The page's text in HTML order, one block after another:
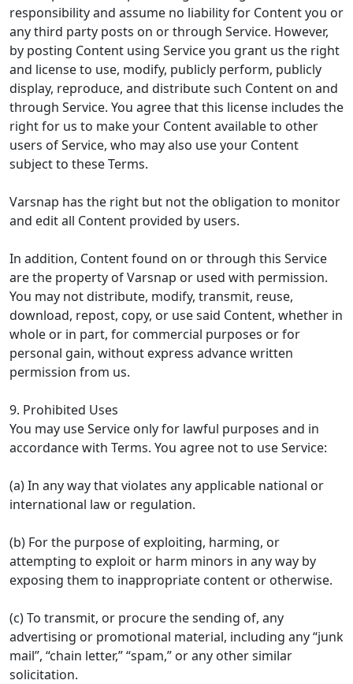
responsibility and assume no liability for Content you or
any third party posts on or through Service. However,
by posting Content using Service you grant us the right
and license to use, modify, publicly perform, publicly
display, reproduce, and distribute such Content on and
through Service. You agree that this license includes the
right for us to make your Content available to other
users of Service, who may also use your Content
subject to these Terms.
Varsnap has the right but not the obligation to monitor
and edit all Content provided by users.
In addition, Content found on or through this Service
are the property of Varsnap or used with permission.
You may not distribute, modify, transmit, reuse,
download, repost, copy, or use said Content, whether in
whole or in part, for commercial purposes or for
personal gain, without express advance written
permission from us.
9. Prohibited Uses
You may use Service only for lawful purposes and in
accordance with Terms. You agree not to use Service:
(a) In any way that violates any applicable national or
international law or regulation.
(b) For the purpose of exploiting, harming, or
attempting to exploit or harm minors in any way by
exposing them to inappropriate content or otherwise.
(c) To transmit, or procure the sending of, any
advertising or promotional material, including any “junk
mail”, “chain letter,” “spam,” or any other similar
solicitation.